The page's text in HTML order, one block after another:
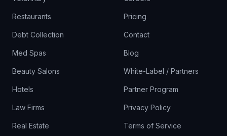
Restaurants
Debt Collection
Med Spas
Beauty Salons
Hotels
Law Firms
Real Estate
Pricing
Contact
Blog
White-Label / Partners
Partner Program
Privacy Policy
Terms of Service